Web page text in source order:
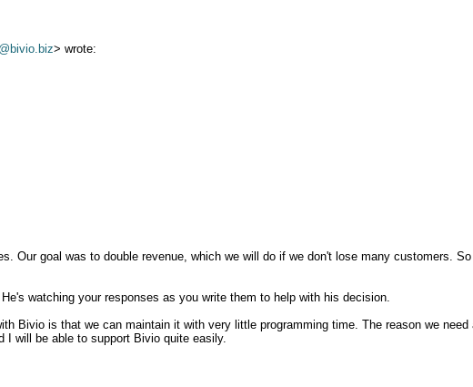
> wrote:
Our goal was to double revenue, which we will do if we don't lose many customers.
watching your responses as you write them to help with his decision.
Bivio is that we can maintain it with very little programming time. The reason we
I will be able to support Bivio quite easily.